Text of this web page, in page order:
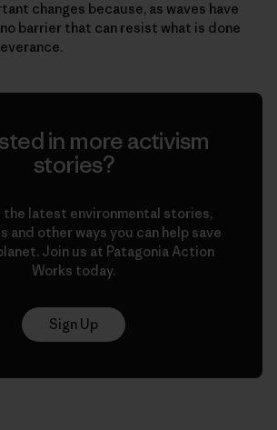
changes because, as waves have
barrier that can resist what is done
in more activism
stories?
the latest environmental stories,
and other ways you can help save
Join us at Patagonia Action
Works today.
Sign Up